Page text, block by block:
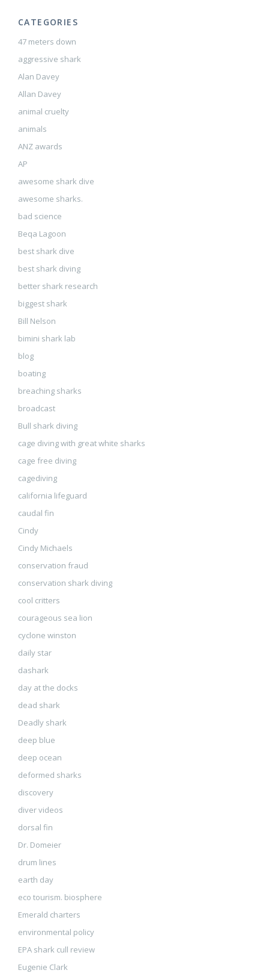
CATEGORIES
47 meters down
aggressive shark
Alan Davey
Allan Davey
animal cruelty
animals
ANZ awards
AP
awesome shark dive
awesome sharks.
bad science
Beqa Lagoon
best shark dive
best shark diving
better shark research
biggest shark
Bill Nelson
bimini shark lab
blog
boating
breaching sharks
broadcast
Bull shark diving
cage diving with great white sharks
cage free diving
cagediving
california lifeguard
caudal fin
Cindy
Cindy Michaels
conservation fraud
conservation shark diving
cool critters
courageous sea lion
cyclone winston
daily star
dashark
day at the docks
dead shark
Deadly shark
deep blue
deep ocean
deformed sharks
discovery
diver videos
dorsal fin
Dr. Domeier
drum lines
earth day
eco tourism. biosphere
Emerald charters
environmental policy
EPA shark cull review
Eugenie Clark